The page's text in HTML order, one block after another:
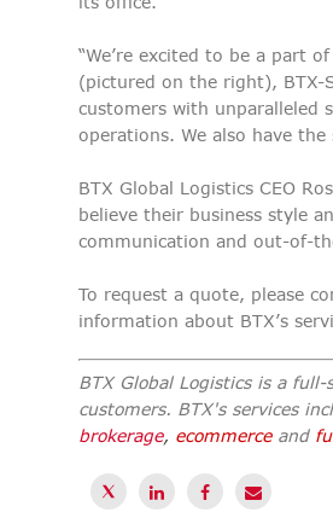
“We’re excited to be a part
(pictured on the right), BTX-
customers with unparalleled
operations. We also have
BTX Global Logistics CEO
believe their business style
communication and out-of-
To request a quote, please
information about BTX’s
BTX Global Logistics is a
customers. BTX's services
brokerage, ecommerce and